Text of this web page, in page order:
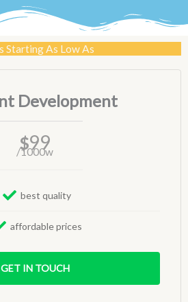
Starting As Low As
Development
$99
/1000w
best quality
affordable prices
GET IN TOUCH